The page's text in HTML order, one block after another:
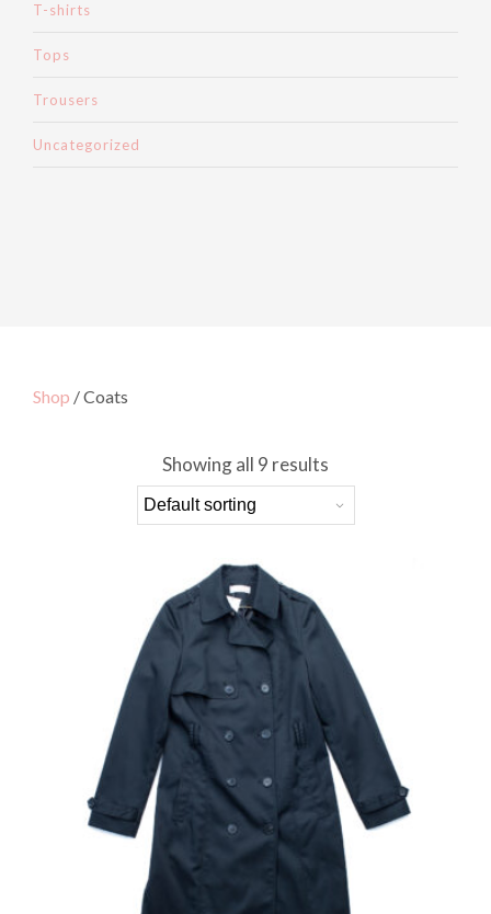
T-shirts
Tops
Trousers
Uncategorized
Shop / Coats
Showing all 9 results